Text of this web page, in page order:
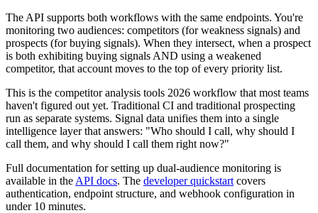
The API supports both workflows with the same endpoints. You're
monitoring two audiences: competitors (for weakness signals) and
prospects (for buying signals). When they intersect, when a prospect
is both exhibiting buying signals AND using a weakened
competitor, that account moves to the top of every priority list.
This is the competitor analysis tools 2026 workflow that most teams
haven't figured out yet. Traditional CI and traditional prospecting
run as separate systems. Signal data unifies them into a single
intelligence layer that answers: "Who should I call, why should I
call them, and why should I call them right now?"
Full documentation for setting up dual-audience monitoring is
available in the API docs. The developer quickstart covers
authentication, endpoint structure, and webhook configuration in
under 10 minutes.